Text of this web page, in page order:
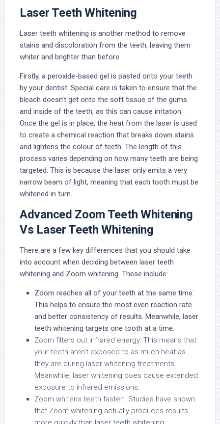
Laser Teeth Whitening
Laser teeth whitening is another method to remove
stains and discoloration from the teeth, leaving them
whiter and brighter than before.
Firstly, a peroxide-based gel is pasted onto your teeth
by your dentist. Special care is taken to ensure that the
bleach doesn’t get onto the soft tissue of the gums
and inside of the teeth, as this can cause irritation.
Once the gel is in place, the heat from the laser is used
to create a chemical reaction that breaks down stains
and lightens the colour of teeth. The length of this
process varies depending on how many teeth are being
targeted. This is because the laser only emits a very
narrow beam of light, meaning that each tooth must be
whitened in turn.
Advanced Zoom Teeth Whitening
Vs Laser Teeth Whitening
There are a few key differences that you should take
into account when deciding between laser teeth
whitening and Zoom whitening. These include:
Zoom reaches all of your teeth at the same time:
This helps to ensure the most even reaction rate
and better consistency of results. Meanwhile, laser
teeth whitening targets one tooth at a time.
Zoom filters out infrared energy: This means that
your teeth aren’t exposed to as much heat as
they are during laser whitening treatments.
Meanwhile, laser whitening does cause extended
exposure to infrared emissions.
Zoom whitens teeth faster: Studies have shown
that Zoom whitening actually produces results